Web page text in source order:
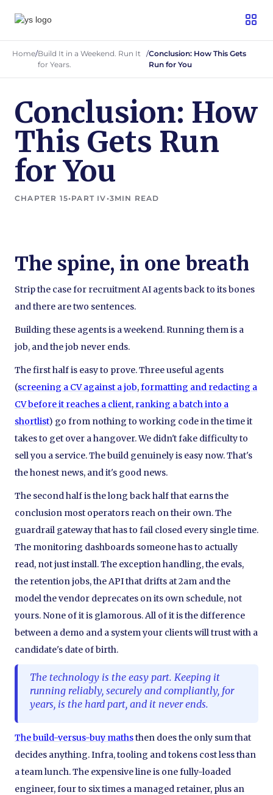
Home/Build It in a Weekend. Run It
for Years.
/Conclusion: How This Gets
Run for You
Conclusion: How
This Gets Run
for You
CHAPTER 15•PART IV•3MIN READ
The spine, in one breath
Strip the case for recruitment AI agents back to its bones
and there are two sentences.
Building these agents is a weekend. Running them is a
job, and the job never ends.
The first half is easy to prove. Three useful agents
(screening a CV against a job,formatting and redacting a
CV before it reaches a client, ranking a batch into a
shortlist) go from nothing to working code in the time it
takes to get over a hangover. We didn't fake difficulty to
sell you a service. The build genuinely is easy now. That's
the honest news, and it's good news.
The second half is the long back half that earns the
conclusion most operators reach on their own. The
guardrail gateway that has to fail closed every single time.
The monitoring dashboards someone has to actually
read, not just install. The exception handling, the evals,
the retention jobs, the API that drifts at 2am and the
model the vendor deprecates on its own schedule, not
yours. None of it is glamorous. All of it is the difference
between a demo and a system your clients will trust with a
candidate's date of birth.
The technology is the easy part. Keeping it
running reliably, securely and compliantly, for
years, is the hard part, and it never ends.
The build-versus-buy mathsthen does the only sum that
decides anything. Infra, tooling and tokens cost less than
a team lunch. The expensive line is one fully-loaded
engineer, four to six times a managed retainer, plus an